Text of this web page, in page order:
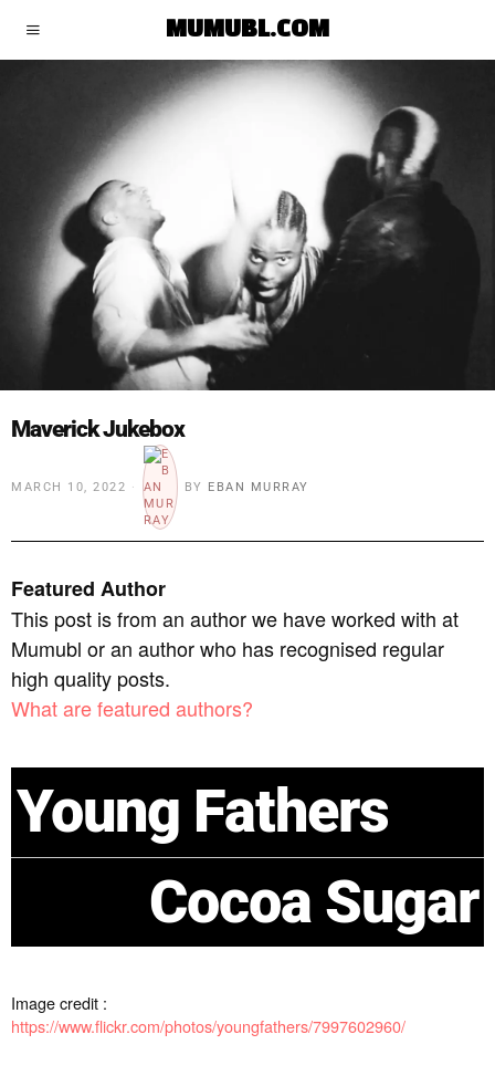
MUMUBL.COM
Maverick Jukebox
MARCH 10, 2022 BY EBAN MURRAY
Featured Author
This post is from an author we have worked with at
Mumubl or an author who has recognised regular
high quality posts.
What are featured authors?
Young Fathers
Cocoa Sugar
Image credit :
https://www.flickr.com/photos/youngfathers/7997602960/